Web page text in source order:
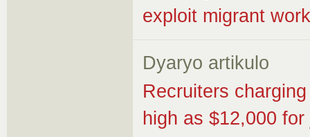
exploit migrant
Dyaryo artikulo
Recruiters
high as $12,000